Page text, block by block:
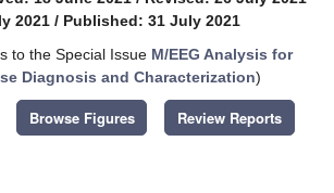
2021 / Published: 31 July 2021
to the Special Issue M/EEG Analysis for
Diagnosis and Characterization)
Browse Figures Review Reports